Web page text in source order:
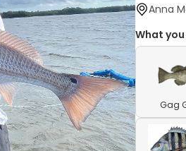
Anna
What
Gag